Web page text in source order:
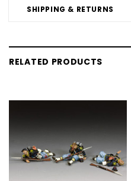
SHIPPING & RETURNS
RELATED PRODUCTS